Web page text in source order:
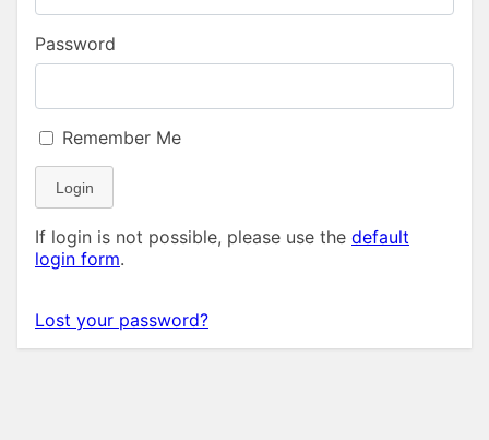
Password
Remember Me
Login
If login is not possible, please use the default
login form.
Lost your password?